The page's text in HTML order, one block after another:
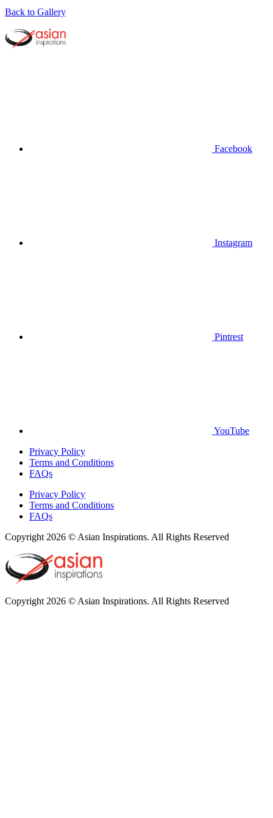
Back to Gallery
Facebook
Instagram
Pintrest
YouTube
Privacy Policy
Terms and Conditions
FAQs
Privacy Policy
Terms and Conditions
FAQs
Copyright 2026 © Asian Inspirations. All Rights Reserved
Copyright 2026 © Asian Inspirations. All Rights Reserved